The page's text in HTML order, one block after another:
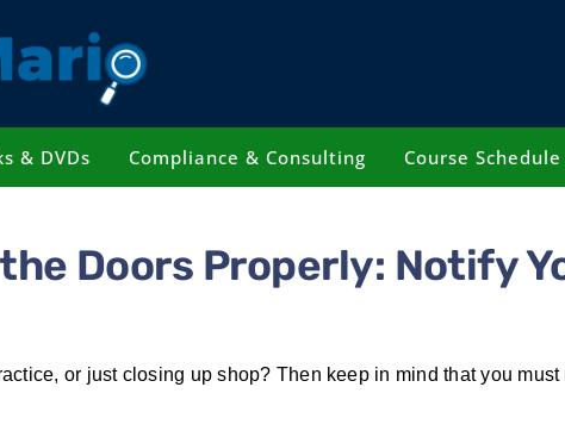
& DVDs Compliance & Consulting Course Schedule
Doors Properly: Notify
or just closing up shop? Then keep in mind that you must